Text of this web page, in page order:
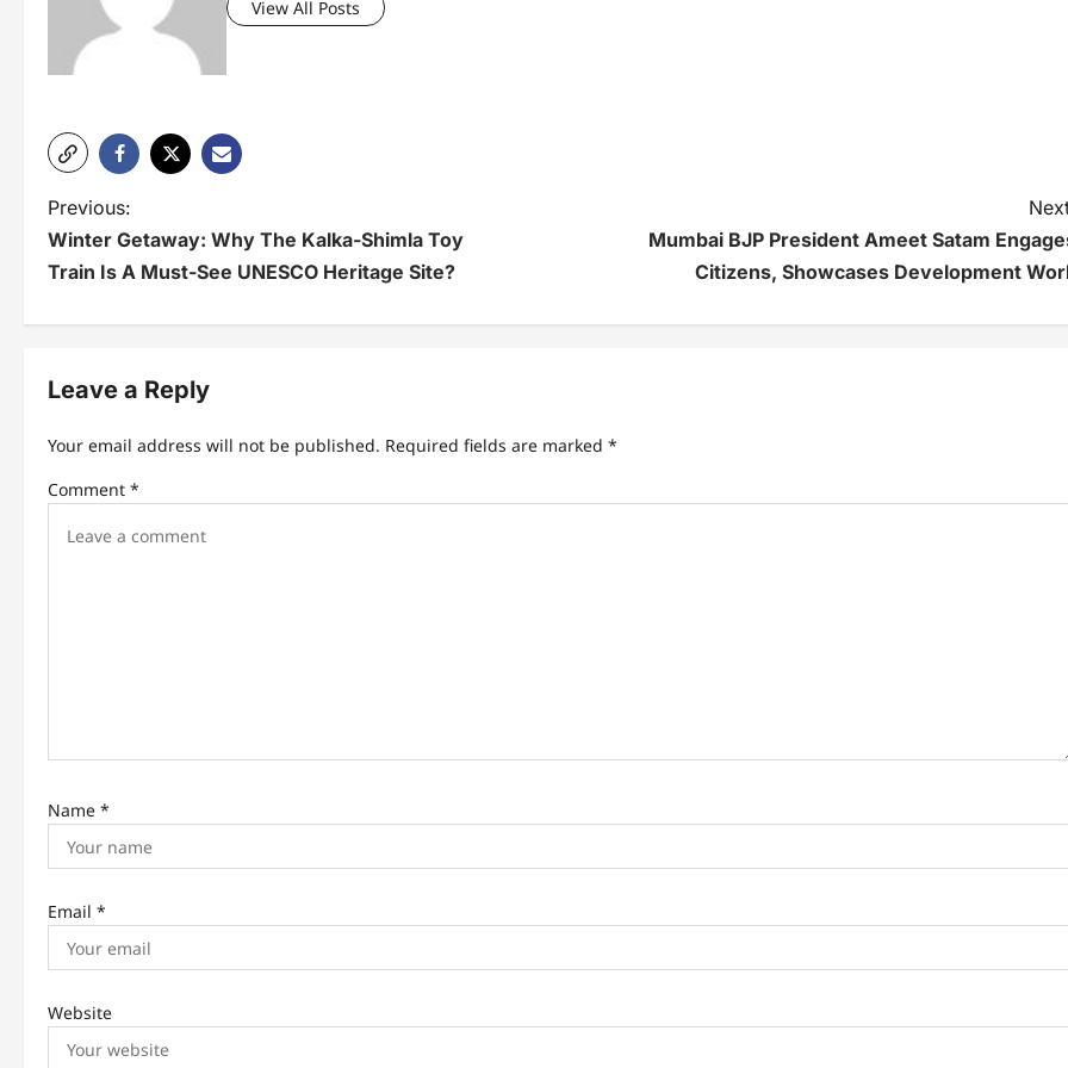
View All Posts
P
o
n
i
n
Previous:
Winter Getaway: Why The Kalka-Shimla Toy
Train Is A Must-See UNESCO Heritage Site?
Mumbai BJP President Ameet Satam
Citizens, Showcases Development
Leave a Reply
Your email address will not be published. Required fields are marked *
Comment *
Name *
Email *
Website